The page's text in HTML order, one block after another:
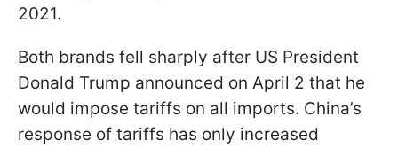
2021.
Both brands fell sharply after US President
Donald Trump announced on April 2 that he
would impose tariffs on all imports. China’s
response of tariffs has only increased